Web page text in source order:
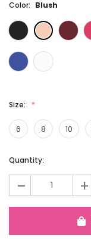
Color: Blush
Size:
6 8 10
Current
Quantity:
- +